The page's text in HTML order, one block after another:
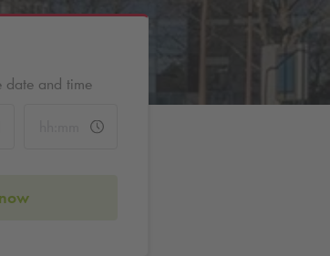
date and time